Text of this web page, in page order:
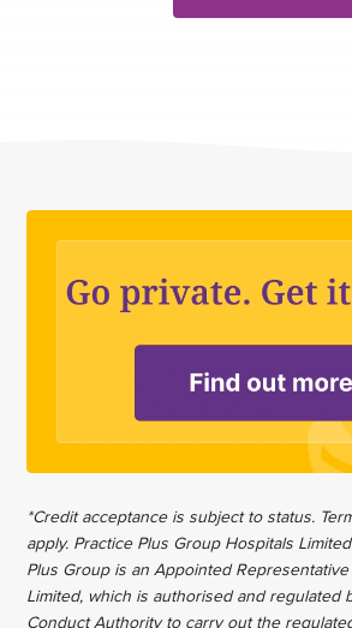
*Credit acceptance is subject to status.
apply. Practice Plus Group Hospitals
Plus Group is an Appointed
Limited, which is authorised and regulated
Conduct Authority to carry out the